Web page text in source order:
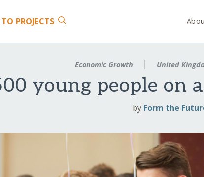
TO PROJECTS
Economic Growth United
young people on
by Form the